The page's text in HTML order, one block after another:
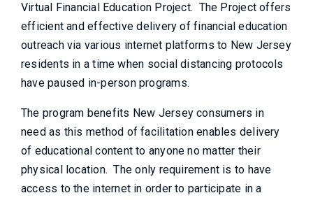
Virtual Financial Education Project. The Project offers
efficient and effective delivery of financial education
outreach via various internet platforms to New Jersey
residents in a time when social distancing protocols
have paused in-person programs.
The program benefits New Jersey consumers in
need as this method of facilitation enables delivery
of educational content to anyone no matter their
physical location. The only requirement is to have
access to the internet in order to participate in a